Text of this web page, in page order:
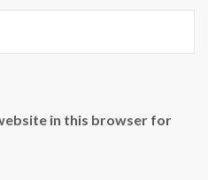
in this browser for